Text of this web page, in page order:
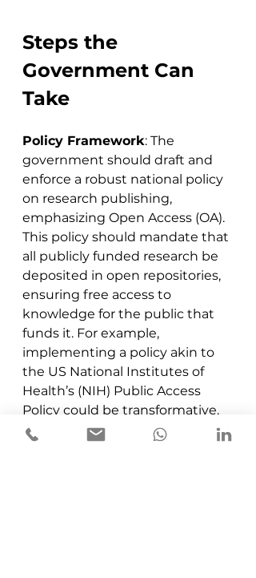
Steps the
Government Can
Take
Policy Framework: The
government should draft and
enforce a robust national policy
on research publishing,
emphasizing Open Access (OA).
This policy should mandate that
all publicly funded research be
deposited in open repositories,
ensuring free access to
knowledge for the public that
funds it. For example,
implementing a policy akin to
the US National Institutes of
Health’s (NIH) Public Access
Policy could be transformative.